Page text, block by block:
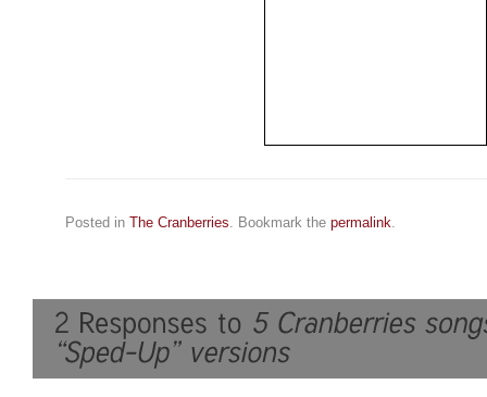
Posted in The Cranberries. Bookmark the permalink.